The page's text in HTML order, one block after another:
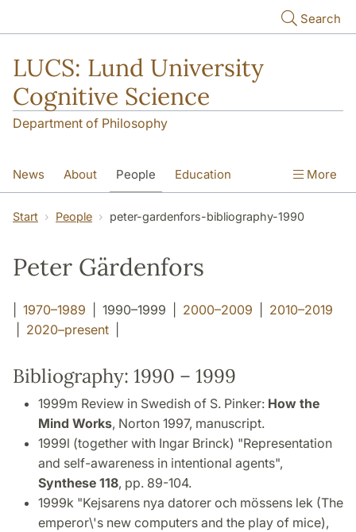
Search
LUCS: Lund University
Cognitive Science
Department of Philosophy
News About People Education
Research Publications
More
Start People peter-gardenfors-bibliography-1990
Peter Gärdenfors
1970–1989 | 1990–1999 | 2000–2009
2010–2019
2020–present
Bibliography: 1990 – 1999
1999m Review in Swedish of S. Pinker: How the
Mind Works, Norton 1997, manuscript.
1999l (together with Ingar Brinck) "Representation
and self-awareness in intentional agents",
Synthese 118, pp. 89-104.
1999k "Kejsarens nya datorer och mössens lek (The
emperor\'s new computers and the play of mice),